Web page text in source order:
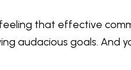
feeling that effective
audacious goals. And